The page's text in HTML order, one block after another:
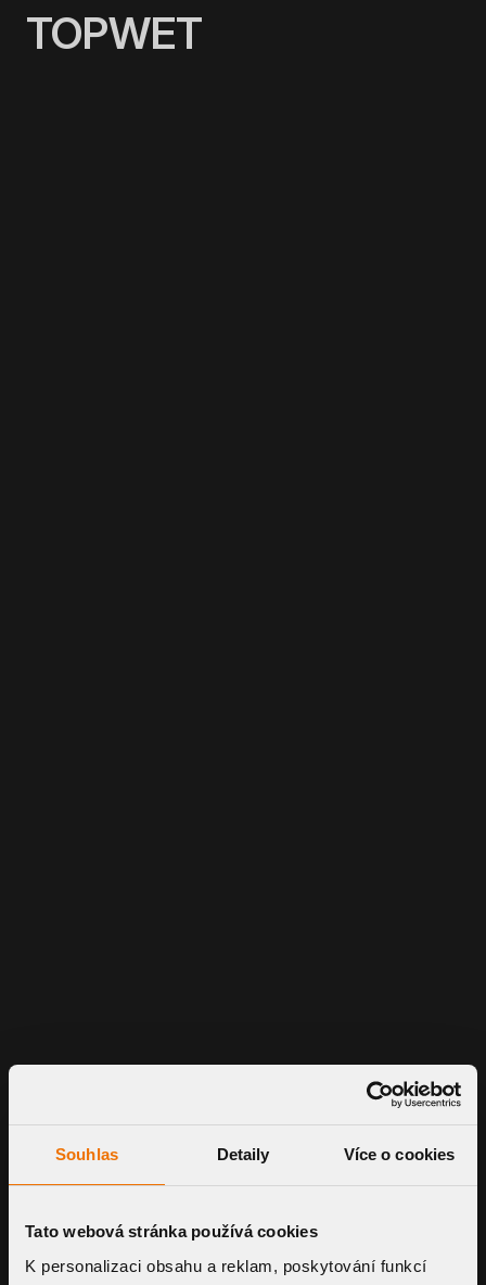
Souhlas Detaily Více o cookies
Tato webová stránka používá cookies
K personalizaci obsahu a reklam, poskytování funkcí
TOPWET